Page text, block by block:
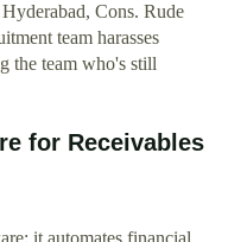
Cons. Rude
team harasses
the team who's still
for Receivables
it automates financial